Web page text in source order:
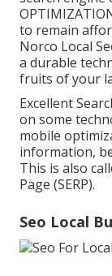
to remain
Norco Local
a durable
fruits of your
Excellent
on some
mobile
information,
This is also
Page (SERP).
Seo Local